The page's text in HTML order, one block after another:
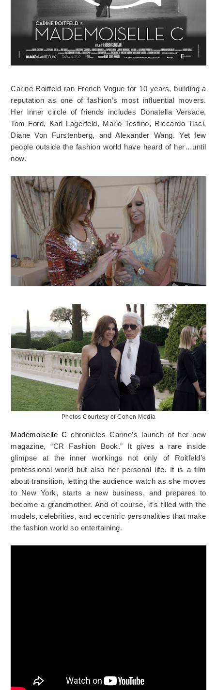
Carine Roitfeld ran French Vogue for 10 years, building a
reputation as one of fashion’s most influential movers.
Her inner circle of friends includes Donatella Versace,
Tom Ford, Karl Lagerfeld, Mario Testino, Riccardo Tisci,
Diane Von Furstenberg, and Alexander Wang. Yet few
people outside the fashion world have heard of her…until
now.
Photos Courtesy of Cohen Media
Mademoiselle C chronicles Carine’s launch of her new
magazine, “CR Fashion Book.” It gives a rare inside
glimpse at the inner workings not only of Roitfeld’s
professional world but also her personal life. It is a film
about transition, letting the audience watch as she moves
to New York, starts a new business, and prepares to
become a grandmother. And of course, it’s filled with the
models, celebrities, and eccentric personalities that make
the fashion world so entertaining.